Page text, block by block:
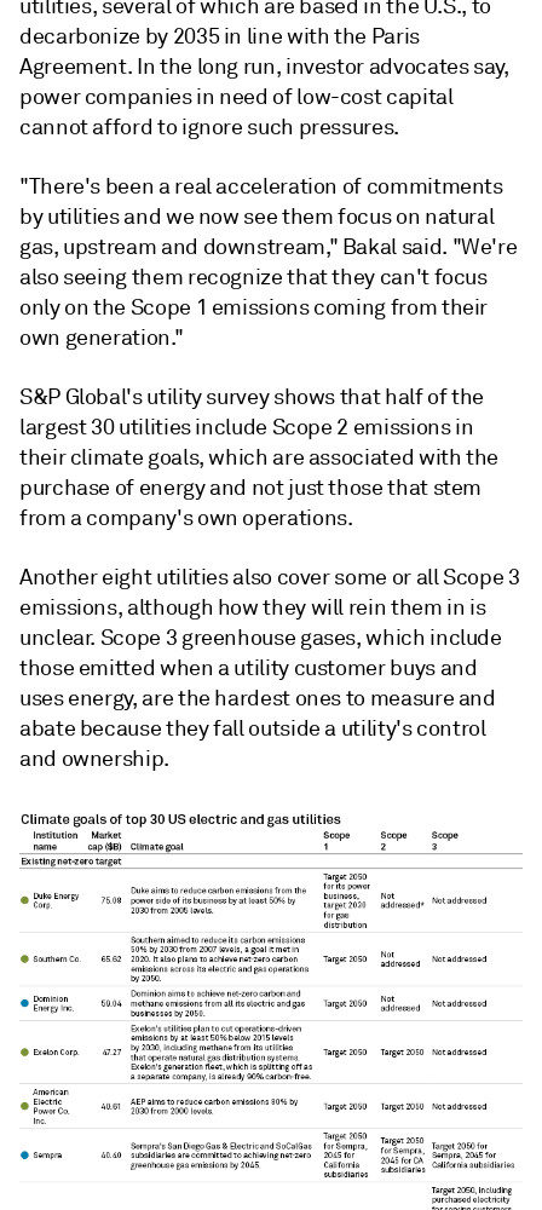
utilities, several of which are based in the U.S., to
decarbonize by 2035 in line with the Paris
Agreement. In the long run, investor advocates say,
power companies in need of low-cost capital
cannot afford to ignore such pressures.
"There's been a real acceleration of commitments
by utilities and we now see them focus on natural
gas, upstream and downstream," Bakal said. "We're
also seeing them recognize that they can't focus
only on the Scope 1 emissions coming from their
own generation."
S&P Global's utility survey shows that half of the
largest 30 utilities include Scope 2 emissions in
their climate goals, which are associated with the
purchase of energy and not just those that stem
from a company's own operations.
Another eight utilities also cover some or all Scope 3
emissions, although how they will rein them in is
unclear. Scope 3 greenhouse gases, which include
those emitted when a utility customer buys and
uses energy, are the hardest ones to measure and
abate because they fall outside a utility's control
and ownership.